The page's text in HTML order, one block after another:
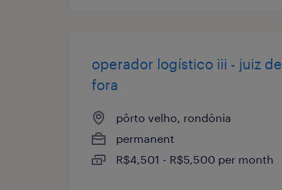
operador logístico iii - juiz de
fora
pôrto velho, rondônia
permanent
R$4,501 - R$5,500 per month